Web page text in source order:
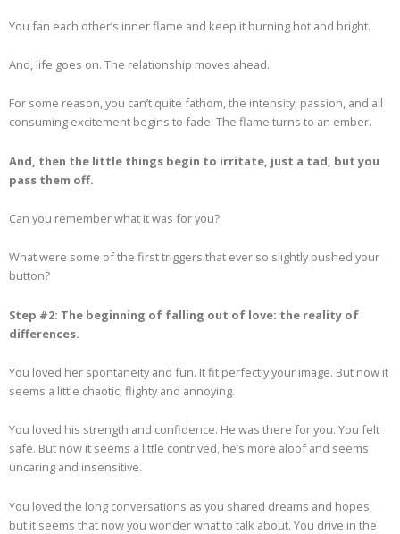
You fan each other’s inner flame and keep it burning hot and bright.
And, life goes on. The relationship moves ahead.
For some reason, you can’t quite fathom, the intensity, passion, and all
consuming excitement begins to fade. The flame turns to an ember.
And, then the little things begin to irritate, just a tad, but you
pass them off.
Can you remember what it was for you?
What were some of the first triggers that ever so slightly pushed your
button?
Step #2: The beginning of falling out of love: the reality of
differences.
You loved her spontaneity and fun. It fit perfectly your image. But now it
seems a little chaotic, flighty and annoying.
You loved his strength and confidence. He was there for you. You felt
safe. But now it seems a little contrived, he’s more aloof and seems
uncaring and insensitive.
You loved the long conversations as you shared dreams and hopes,
but it seems that now you wonder what to talk about. You drive in the